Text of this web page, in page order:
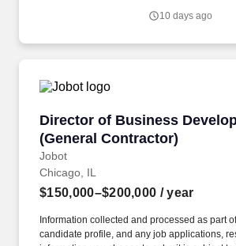
candidate profile, and any job applications,
which are available at jobot.com/legal.
10 days ago
Director of Business
(General Contractor)
Jobot
Director of Business
Chicago, IL
$150,000–$200,000 / year
Information collected and processed as part
candidate profile, and any job applications,